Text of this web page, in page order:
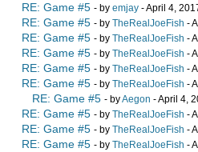
RE: Game #5 - by emjay - April 4,
RE: Game #5 - by TheRealJoeFish -
RE: Game #5 - by TheRealJoeFish -
RE: Game #5 - by TheRealJoeFish -
RE: Game #5 - by TheRealJoeFish -
RE: Game #5 - by TheRealJoeFish -
RE: Game #5 - byAegon - April 4,
RE: Game #5 - by TheRealJoeFish -
RE: Game #5 - by TheRealJoeFish -
RE: Game #5 - by TheRealJoeFish -